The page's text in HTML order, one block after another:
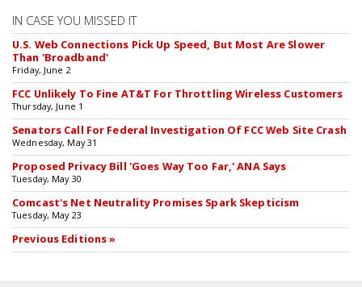
IN CASE YOU MISSED IT
U.S. Web Connections Pick Up Speed, But Most Are Slower
Than 'Broadband'
Friday, June 2
FCC Unlikely To Fine AT&T For Throttling Wireless Customers
Thursday, June 1
Senators Call For Federal Investigation Of FCC Web Site Crash
Wednesday, May 31
Proposed Privacy Bill 'Goes Way Too Far,' ANA Says
Tuesday, May 30
Comcast's Net Neutrality Promises Spark Skepticism
Tuesday, May 23
Previous Editions »